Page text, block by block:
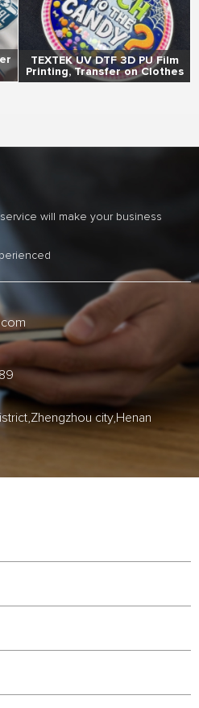
TEXTEK UV DTF 3D PU Film
Printing, Transfer on Clothes
will make your business
city,Henan